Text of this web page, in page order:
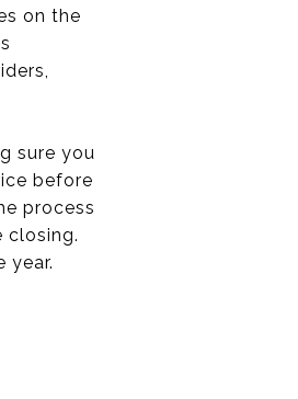
on the
sure you
before
process
closing.
year.